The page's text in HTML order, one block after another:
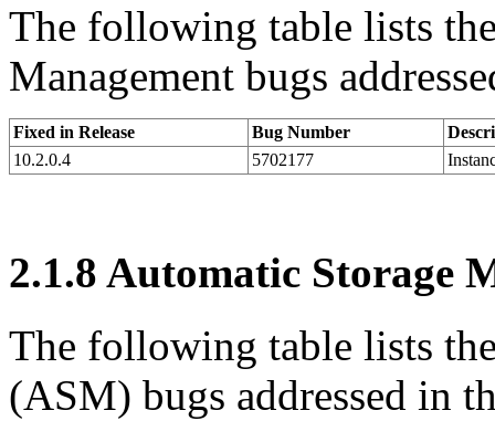
The following table lists
Management bugs
Fixed in Release Bug Number
10.2.0.4
5702177
2.1.8 Automatic Storage
The following table lists
(ASM) bugs addressed in